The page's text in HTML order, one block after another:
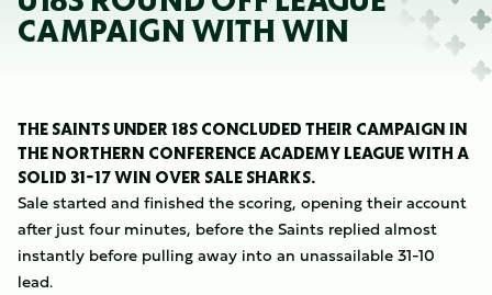
CAMPAIGN WITH WIN
THE SAINTS UNDER 18S CONCLUDED THEIR CAMPAIGN IN
THE NORTHERN CONFERENCE ACADEMY LEAGUE WITH A
SOLID 31-17 WIN OVER SALE SHARKS.
Sale started and finished the scoring, opening their account
after just four minutes, before the Saints replied almost
instantly before pulling away into an unassailable 31-10
lead.